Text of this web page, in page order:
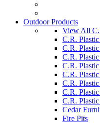
Outdoor Products
View All
C.R.
C.R.
C.R.
C.R.
C.R.
C.R.
C.R.
C.R.
Cedar
Fire Pits